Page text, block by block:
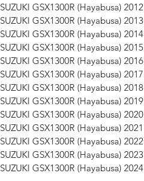
SUZUKI GSX1300R (Hayabusa) 2012
SUZUKI GSX1300R (Hayabusa) 2013
SUZUKI GSX1300R (Hayabusa) 2014
SUZUKI GSX1300R (Hayabusa) 2015
SUZUKI GSX1300R (Hayabusa) 2016
SUZUKI GSX1300R (Hayabusa) 2017
SUZUKI GSX1300R (Hayabusa) 2018
SUZUKI GSX1300R (Hayabusa) 2019
SUZUKI GSX1300R (Hayabusa) 2020
SUZUKI GSX1300R (Hayabusa) 2021
SUZUKI GSX1300R (Hayabusa) 2022
SUZUKI GSX1300R (Hayabusa) 2023
SUZUKI GSX1300R (Hayabusa) 2024